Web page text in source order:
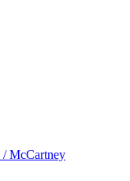
/ McCartney